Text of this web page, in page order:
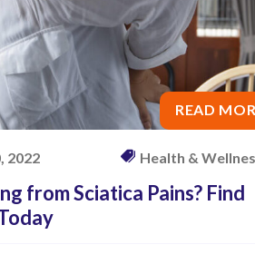
READ
2022 Health &
from Sciatica Pains? Find